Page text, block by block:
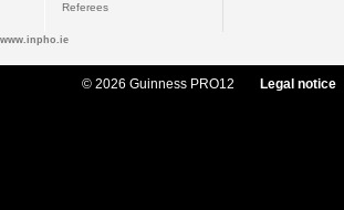
Referees
www.inpho.ie
© 2026 Guinness PRO12 Legal notice